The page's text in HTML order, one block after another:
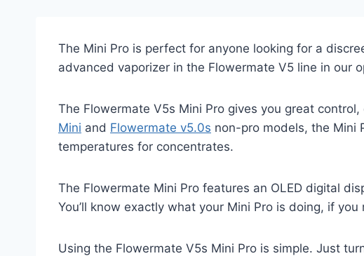
The Mini Pro is perfect for anyone looking for a
advanced vaporizer in the Flowermate V5 line in our
The Flowermate V5s Mini Pro gives you great
Mini and Flowermate v5.0s non-pro models, the Mini
temperatures for concentrates.
The Flowermate Mini Pro features an OLED digital
You’ll know exactly what your Mini Pro is doing, if
Using the Flowermate V5s Mini Pro is simple. Just